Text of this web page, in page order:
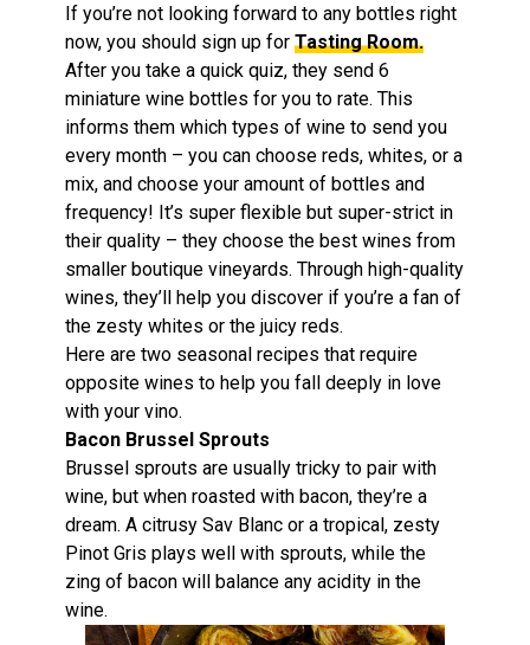
If you’re not looking forward to any bottles right
now, you should sign up for Tasting Room.
After you take a quick quiz, they send 6
miniature wine bottles for you to rate. This
informs them which types of wine to send you
every month – you can choose reds, whites, or a
mix, and choose your amount of bottles and
frequency! It’s super flexible but super-strict in
their quality – they choose the best wines from
smaller boutique vineyards. Through high-quality
wines, they’ll help you discover if you’re a fan of
the zesty whites or the juicy reds.
Here are two seasonal recipes that require
opposite wines to help you fall deeply in love
with your vino.
Bacon Brussel Sprouts
Brussel sprouts are usually tricky to pair with
wine, but when roasted with bacon, they’re a
dream. A citrusy Sav Blanc or a tropical, zesty
Pinot Gris plays well with sprouts, while the
zing of bacon will balance any acidity in the
wine.